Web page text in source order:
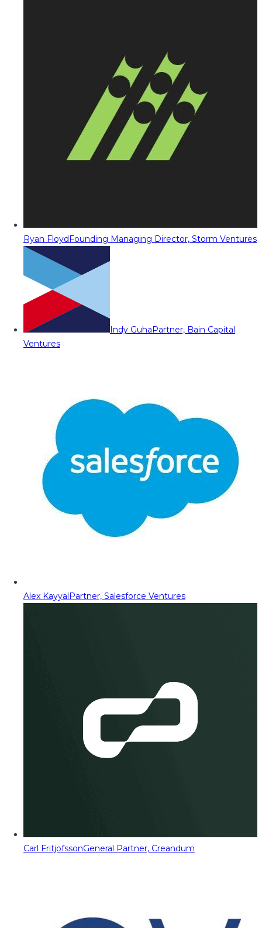
Ryan FloydFounding Managing Director, Storm Ventures
Indy GuhaPartner, Bain Capital
Ventures
Alex KayyalPartner, Salesforce Ventures
Carl FritjofssonGeneral Partner, Creandum